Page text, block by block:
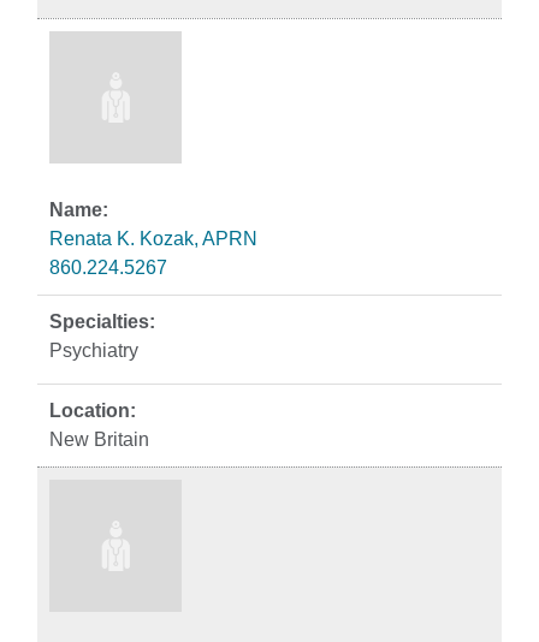
Renata K. Kozak, APRN
860.224.5267
Psychiatry
New Britain